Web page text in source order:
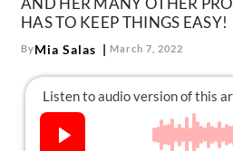
HAS TO KEEP THINGS EASY!
ByMia Salas March 7, 2022